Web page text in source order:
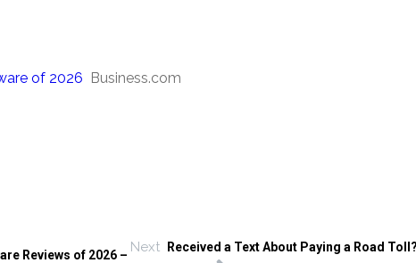
of 2026
Business.com
Reviews of 2026 – Next Received a Text About Paying a Road